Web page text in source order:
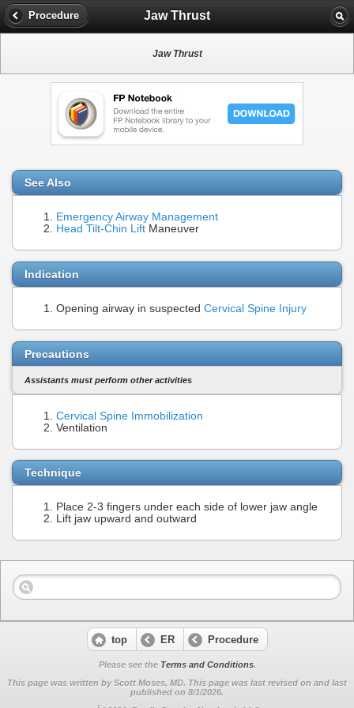
Procedure Jaw Thrust
Jaw Thrust
See Also
Emergency Airway Management
Head Tilt-Chin Lift Maneuver
Indication
Opening airway in suspected Cervical Spine Injury
Precautions
Assistants must perform other activities
Cervical Spine Immobilization
Ventilation
Technique
Place 2-3 fingers under each side of lower jaw angle
Lift jaw upward and outward
top ER Procedure
Please see the Terms and Conditions.
This page was written by Scott Moses, MD. This page was last revised on and last
published on 8/1/2026.